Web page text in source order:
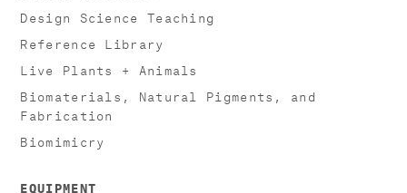
Design Science Teaching
Reference Library
Live Plants + Animals
Biomaterials, Natural Pigments, and
Fabrication
Biomimicry
EQUIPMENT